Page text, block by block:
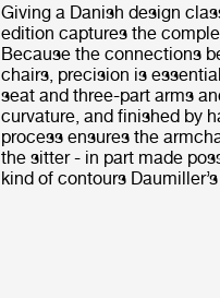
Giving a Danish design
edition captures the
Because the connections
chairs, precision is
seat and three-part arms
curvature, and finished by
process ensures the
the sitter - in part made
kind of contours